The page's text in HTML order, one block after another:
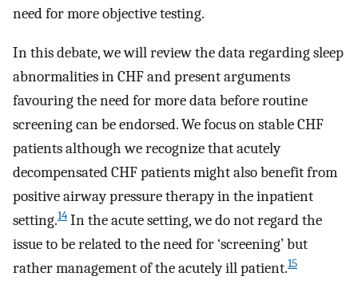
need for more objective testing.
In this debate, we will review the data regarding sleep
abnormalities in CHF and present arguments
favouring the need for more data before routine
screening can be endorsed. We focus on stable CHF
patients although we recognize that acutely
decompensated CHF patients might also benefit from
positive airway pressure therapy in the inpatient
setting.14 In the acute setting, we do not regard the
issue to be related to the need for ‘screening’ but
rather management of the acutely ill patient.15